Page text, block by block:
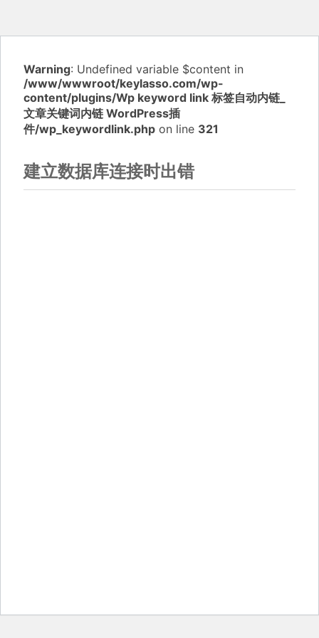
Warning: Undefined variable $content in
/www/wwwroot/keylasso.com/wp-
content/plugins/Wp keyword link 标签自动内链_
文章关键词内链 WordPress插
件/wp_keywordlink.php on line 321
建立数据库连接时出错